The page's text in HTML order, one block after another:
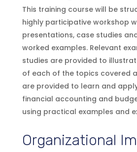
This training course will be
highly participative workshop
presentations, case studies
worked examples. Relevant
studies are provided to
of each of the topics covered
are provided to learn and
financial accounting and
using practical examples and
Organizational